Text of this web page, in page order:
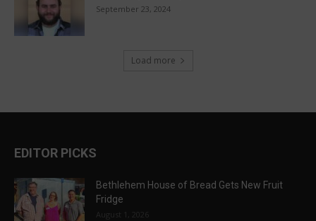
September 23, 2024
Load more
EDITOR PICKS
Bethlehem House of Bread Gets New Fruit
Fridge
August 1, 2026